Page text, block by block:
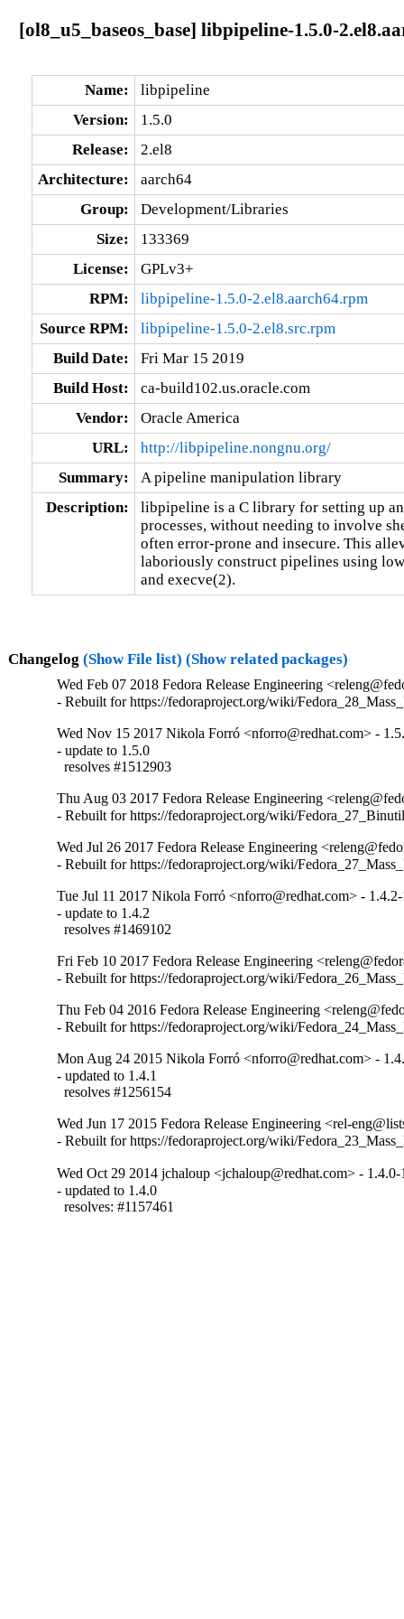
[ol8_u5_baseos_base] libpipeline-1.5.0-
Name:
libpipeline
Version:
1.5.0
Release:
2.el8
Architecture:
aarch64
Group:
Development/Libraries
Size:
133369
License:
GPLv3+
RPM:
libpipeline-1.5.0-2.el8.aarch64.rpm
Source RPM:
libpipeline-1.5.0-2.el8.src.rpm
Build Date:
Fri Mar 15 2019
Build Host:
ca-build102.us.oracle.com
Vendor:
Oracle America
URL:
http://libpipeline.nongnu.org/
Summary:
A pipeline manipulation library
Description:
libpipeline is a C library for setting up
processes, without needing to involve
often error-prone and insecure. This
laboriously construct pipelines using
and execve(2).
Changelog (Show File list) (Show related packages)
Wed Feb 07 2018 Fedora Release Engineering
- Rebuilt for https://fedoraproject.org/wiki/
Wed Nov 15 2017 Nikola Forró <nforro@redhat.com> -
- update to 1.5.0
  resolves #1512903
Thu Aug 03 2017 Fedora Release Engineering
- Rebuilt for https://fedoraproject.org/wiki/
Wed Jul 26 2017 Fedora Release Engineering
- Rebuilt for https://fedoraproject.org/wiki/
Tue Jul 11 2017 Nikola Forró <nforro@redhat.com> -
- update to 1.4.2
  resolves #1469102
Fri Feb 10 2017 Fedora Release Engineering
- Rebuilt for https://fedoraproject.org/wiki/
Thu Feb 04 2016 Fedora Release Engineering
- Rebuilt for https://fedoraproject.org/wiki/
Mon Aug 24 2015 Nikola Forró <nforro@redhat.com> -
- updated to 1.4.1
  resolves #1256154
Wed Jun 17 2015 Fedora Release Engineering <rel-
- Rebuilt for https://fedoraproject.org/wiki/
Wed Oct 29 2014 jchaloup <jchaloup@redhat.com> - 1.4.0-
- updated to 1.4.0
  resolves: #1157461